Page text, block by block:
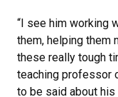
“I see him working
them, helping them
these really tough
teaching professor
to be said about